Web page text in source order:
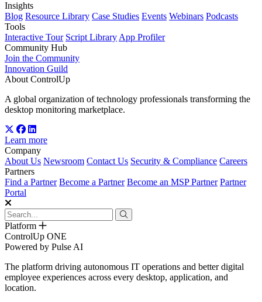
Insights
Blog Resource Library Case Studies Events Webinars Podcasts
Tools
Interactive Tour Script Library App Profiler
Community Hub
Join the Community
Innovation Guild
About ControlUp
A global organization of technology professionals transforming the
desktop monitoring marketplace.
Learn more
Company
About Us Newsroom Contact Us Security & Compliance Careers
Partners
Find a Partner Become a Partner Become an MSP Partner Partner
Portal
Platform
ControlUp ONE
Powered by Pulse AI
The platform driving autonomous IT operations and better digital
employee experiences across every desktop, application, and
location.